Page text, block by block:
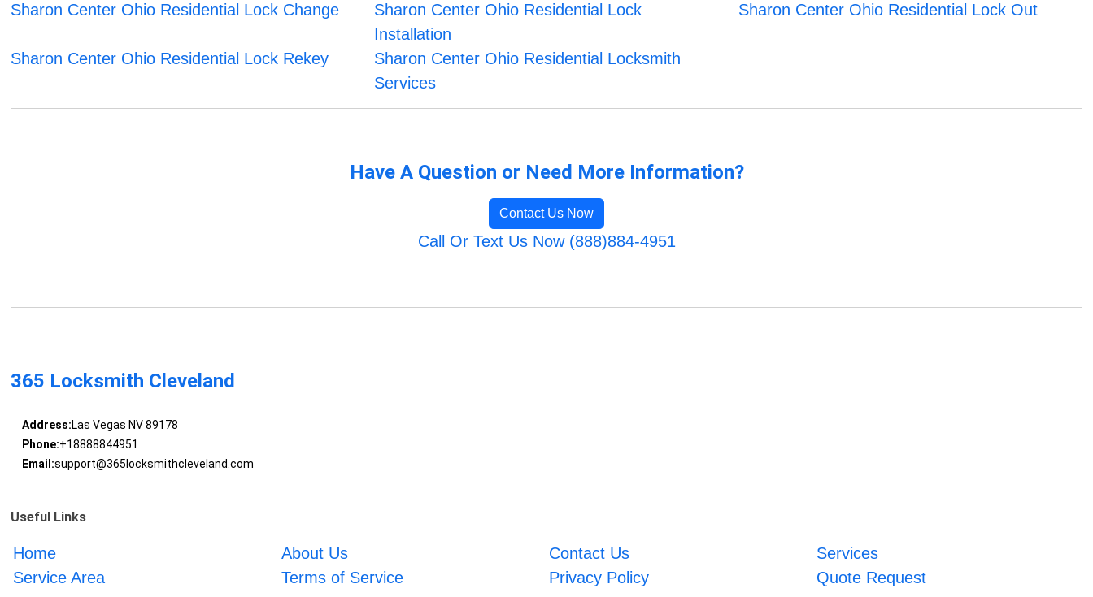
Sharon Center Ohio Residential Lock Change
Sharon Center Ohio Residential Lock
Installation
Sharon Center Ohio Residential Lock Out
Sharon Center Ohio Residential Lock Rekey
Sharon Center Ohio Residential Locksmith
Services
Have A Question or Need More Information?
Contact Us Now
Call Or Text Us Now (888)884-4951
365 Locksmith Cleveland
Address:Las Vegas NV 89178
Phone:+18888844951
Email:support@365locksmithcleveland.com
Useful Links
Home About Us Contact Us
Services
Service Area
Terms of Service Privacy Policy Quote Request